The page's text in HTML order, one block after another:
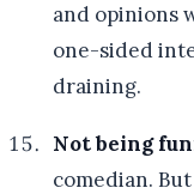
and opinions
one-sided
draining.
Not being
comedian.